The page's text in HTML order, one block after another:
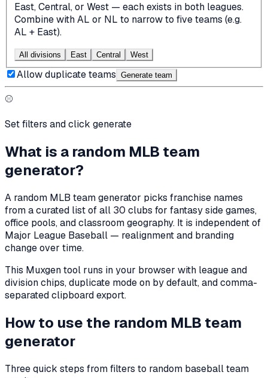
East, Central, or West — each exists in both leagues.
Combine with AL or NL to narrow to five teams (e.g.
AL + East).
All divisions East Central West
Allow duplicate teams Generate team
⚾
Set filters and click generate
What is a random MLB team
generator?
A random MLB team generator picks franchise names
from a curated list of all 30 clubs for fantasy side games,
office pools, and classroom geography. It is independent of
Major League Baseball — realignment and branding
change over time.
This Muxgen tool runs in your browser with league and
division chips, duplicate mode on by default, and comma-
separated clipboard export.
How to use the random MLB team
generator
Three quick steps from filters to random baseball team